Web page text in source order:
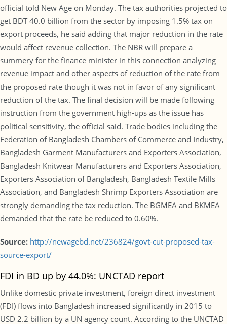
official told New Age on Monday. The tax authorities projected to
get BDT 40.0 billion from the sector by imposing 1.5% tax on
export proceeds, he said adding that major reduction in the rate
would affect revenue collection. The NBR will prepare a
summery for the finance minister in this connection analyzing
revenue impact and other aspects of reduction of the rate from
the proposed rate though it was not in favor of any significant
reduction of the tax. The final decision will be made following
instruction from the government high-ups as the issue has
political sensitivity, the official said. Trade bodies including the
Federation of Bangladesh Chambers of Commerce and Industry,
Bangladesh Garment Manufacturers and Exporters Association,
Bangladesh Knitwear Manufacturers and Exporters Association,
Exporters Association of Bangladesh, Bangladesh Textile Mills
Association, and Bangladesh Shrimp Exporters Association are
strongly demanding the tax reduction. The BGMEA and BKMEA
demanded that the rate be reduced to 0.60%.
Source: http://newagebd.net/236824/govt-cut-proposed-tax-
source-export/
FDI in BD up by 44.0%: UNCTAD report
Unlike domestic private investment, foreign direct investment
(FDI) flows into Bangladesh increased significantly in 2015 to
USD 2.2 billion by a UN agency count. According to the UNCTAD